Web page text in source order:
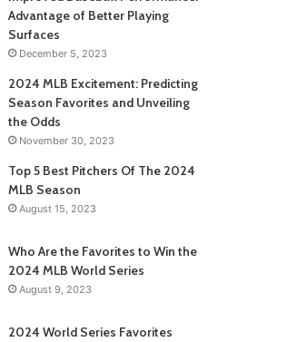
Advantage of Better Playing
Surfaces
December 5, 2023
2024 MLB Excitement: Predicting
Season Favorites and Unveiling
the Odds
November 30, 2023
Top 5 Best Pitchers Of The 2024
MLB Season
August 15, 2023
Who Are the Favorites to Win the
2024 MLB World Series
August 9, 2023
2024 World Series Favorites